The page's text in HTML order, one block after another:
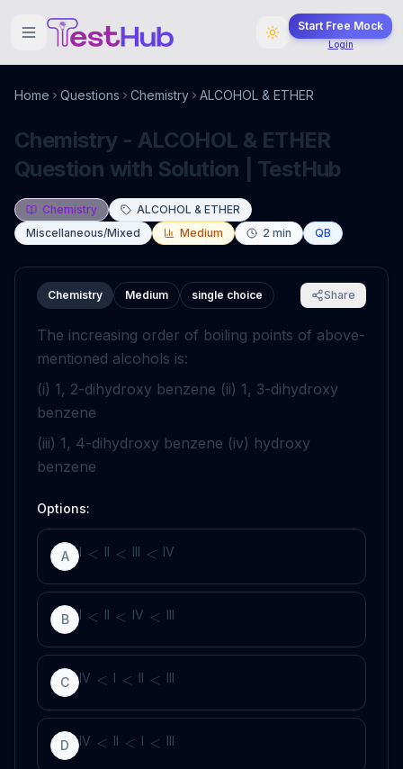
Start Free Mock
Login
Home Questions Chemistry ALCOHOL & ETHER
Chemistry - ALCOHOL & ETHER
Question with Solution | TestHub
Chemistry
ALCOHOL & ETHER
Miscellaneous/Mixed
Medium 2 min QB
Chemistry Medium single choice Share
The increasing order of boiling points of above-
mentioned alcohols is:
(i) 1, 2-dihydroxy benzene (ii) 1, 3-dihydroxy
benzene
(iii) 1, 4-dihydroxy benzene (iv) hydroxy
benzene
Options:
A I < II < III < IV
B I < II < IV < III
C IV < I < II < III
D IV < II < I < III